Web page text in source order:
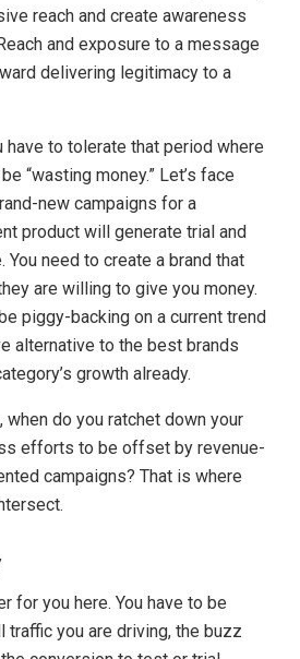
reach and create awareness
and exposure to a message
delivering legitimacy to a
have to tolerate that period where
“wasting money.” Let’s face
new campaigns for a
product will generate trial and
need to create a brand that
are willing to give you money.
piggy-backing on a current trend
alternative to the best brands
growth already.
when do you ratchet down your
efforts to be offset by revenue-
campaigns? That is where
for you here. You have to be
traffic you are driving, the buzz